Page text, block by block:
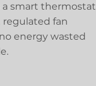
a smart
regulated fan
energy wasted